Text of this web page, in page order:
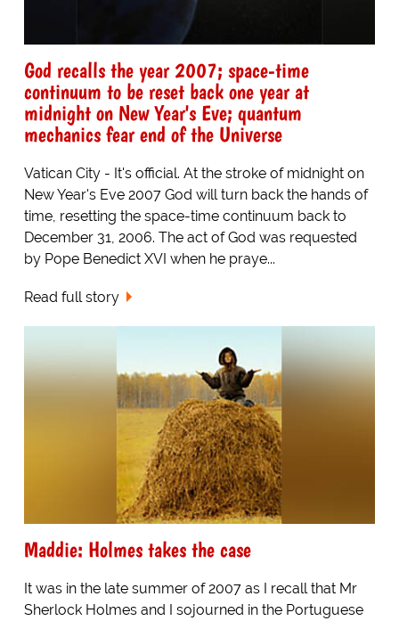
God recalls the year 2007; space-time
continuum to be reset back one year at
midnight on New Year's Eve; quantum
mechanics fear end of the Universe
Vatican City - It's official. At the stroke of midnight on
New Year's Eve 2007 God will turn back the hands of
time, resetting the space-time continuum back to
December 31, 2006. The act of God was requested
by Pope Benedict XVI when he praye...
Read full story
Maddie: Holmes takes the case
It was in the late summer of 2007 as I recall that Mr
Sherlock Holmes and I sojourned in the Portuguese